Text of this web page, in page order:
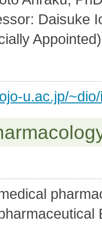
Daisuke
u.ac.jp/